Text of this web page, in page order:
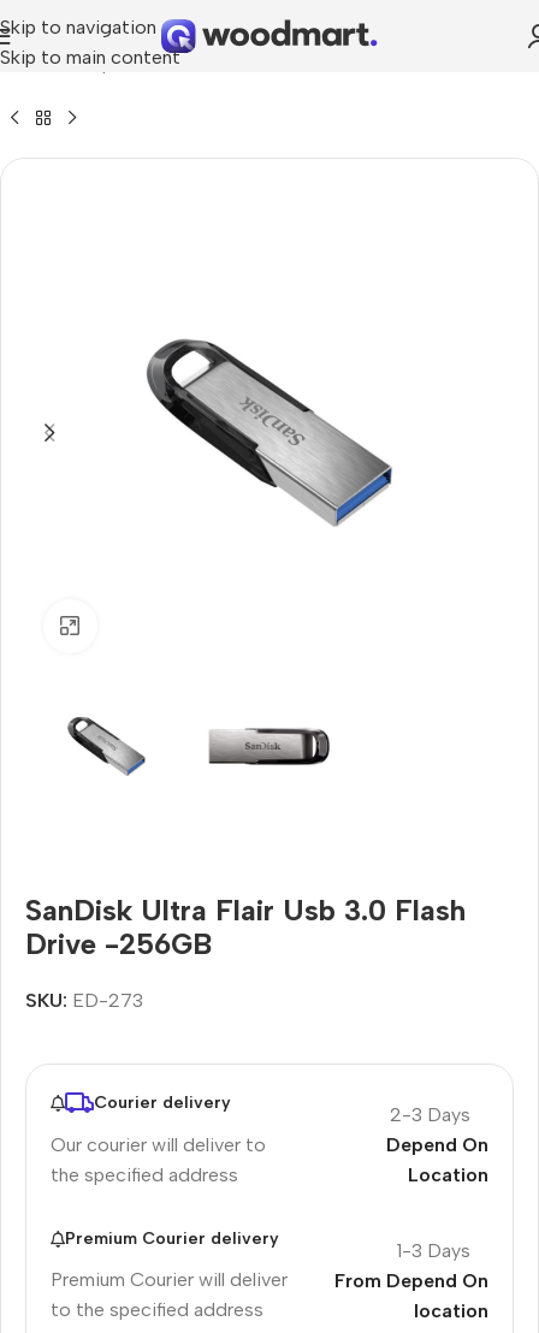
Skip to navigation
Skip to main content
Home»Shop»SanDisk Ultra Flair Usb 3.0 Flash Drive -256GB
SanDisk Ultra Flair Usb 3.0 Flash
Drive -256GB
SKU: ED-273
Courier delivery
Our courier will deliver to
the specified address
2-3 Days
Depend On
Location
Premium Courier delivery
Premium Courier will deliver
to the specified address
1-3 Days
From Depend On
location